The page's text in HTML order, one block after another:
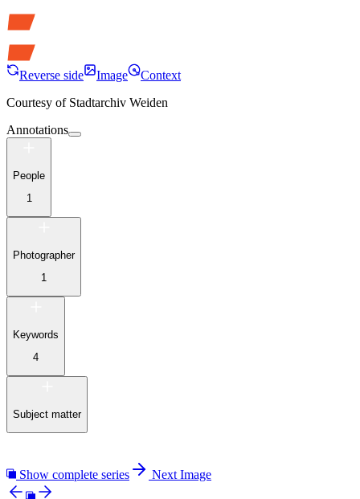
Reverse side Image
Context
Courtesy of Stadtarchiv Weiden
Annotations
People
1
Photographer
1
Keywords
4
Subject matter
Show complete series Next Image